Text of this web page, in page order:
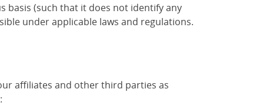
basis (such that it does not identify any
under applicable laws and regulations.
affiliates and other third parties as